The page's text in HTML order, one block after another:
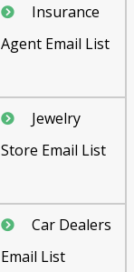
Insurance
Agent Email List
Jewelry
Store Email List
Car Dealers
Email List